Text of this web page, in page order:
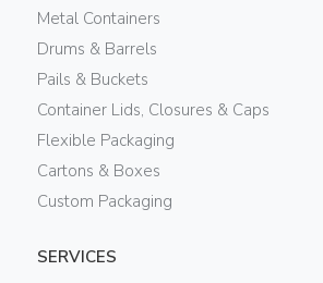
Metal Containers
Drums & Barrels
Pails & Buckets
Container Lids, Closures & Caps
Flexible Packaging
Cartons & Boxes
Custom Packaging
SERVICES